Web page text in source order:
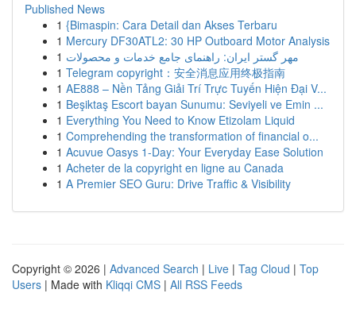
Published News
1 {Bimaspin: Cara Detail dan Akses Terbaru
1 Mercury DF30ATL2: 30 HP Outboard Motor Analysis
1 مهر گستر ایران: راهنمای جامع خدمات و محصولات
1 Telegram copyright：安全消息应用终极指南
1 AE888 – Nền Tảng Giải Trí Trực Tuyến Hiện Đại V...
1 Beşiktaş Escort bayan Sunumu: Seviyeli ve Emin ...
1 Everything You Need to Know Etizolam Liquid
1 Comprehending the transformation of financial o...
1 Acuvue Oasys 1-Day: Your Everyday Ease Solution
1 Acheter de la copyright en ligne au Canada
1 A Premier SEO Guru: Drive Traffic & Visibility
Copyright © 2026 | Advanced Search | Live | Tag Cloud | Top
Users | Made with Kliqqi CMS | All RSS Feeds